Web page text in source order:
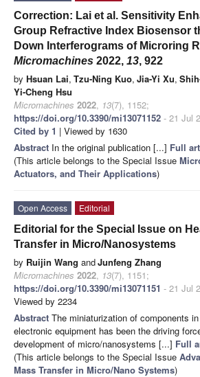
Correction: Lai et al. Sensitivity
Group Refractive Index Biosensor
Down Interferograms of Microring
Micromachines 2022, 13, 922
by Hsuan Lai, Tzu-Ning Kuo, Jia-Yi Xu,
Yi-Cheng Hsu
Micromachines 2022, 13(7), 1152;
https://doi.org/10.3390/mi13071152 - 21 Jul
Cited by 1 | Viewed by 1630
Abstract In the original publication [...] Full
(This article belongs to the Special Issue
Actuators, and Their Applications)
Open Access
Editorial
Editorial for the Special Issue on
Transfer in Micro/Nanosystems
by Ruijin Wang andJunfeng Zhang
Micromachines 2022, 13(7), 1151;
https://doi.org/10.3390/mi13071151 - 21 Jul
Viewed by 2234
Abstract The miniaturization of components
electronic equipment has been the driving
development of micro/nanosystems [...] Full
(This article belongs to the Special Issue
Mass Transfer in Micro/Nano Systems)